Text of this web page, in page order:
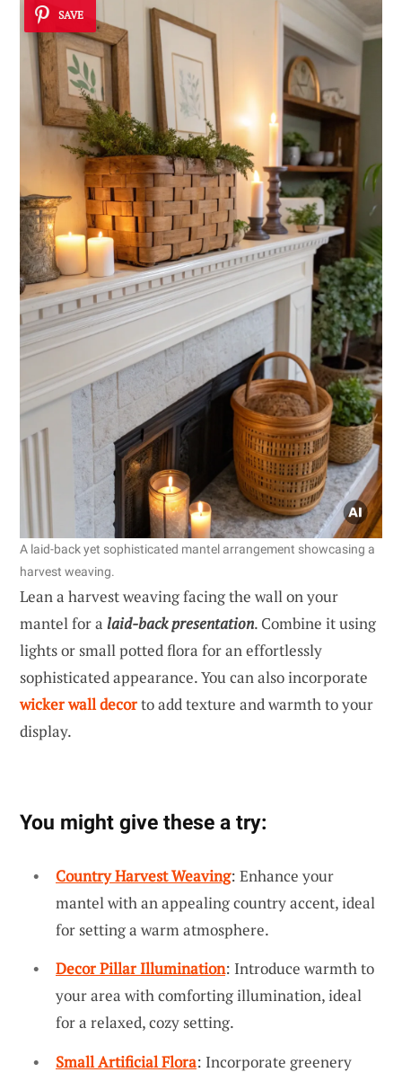
SAVE
A laid-back yet sophisticated mantel arrangement showcasing a
harvest weaving.
Lean a harvest weaving facing the wall on your
mantel for a laid-back presentation. Combine it using
lights or small potted flora for an effortlessly
sophisticated appearance. You can also incorporate
wicker wall decorto add texture and warmth to your
display.
You might give these a try:
Country Harvest Weaving: Enhance your
mantel with an appealing country accent, ideal
for setting a warm atmosphere.
Decor Pillar Illumination: Introduce warmth to
your area with comforting illumination, ideal
for a relaxed, cozy setting.
Small Artificial Flora: Incorporate greenery